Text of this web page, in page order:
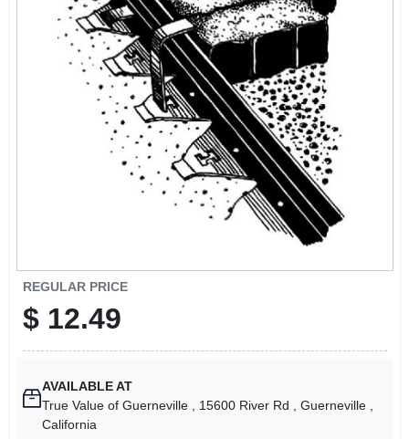
REGULAR PRICE
$ 12.49
AVAILABLE AT
True Value of Guerneville
, 15600 River Rd , Guerneville
California